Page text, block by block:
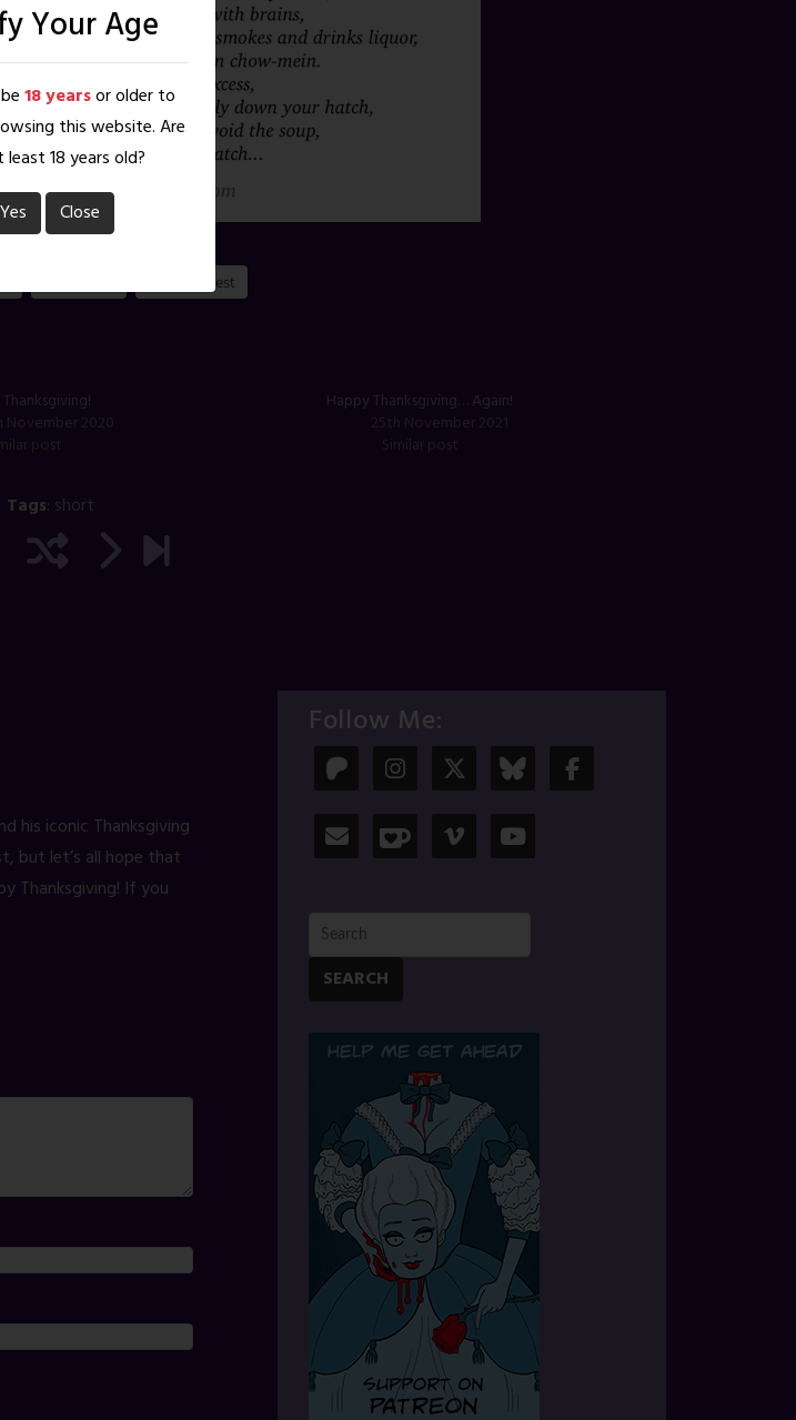
Pinterest
Happy Thanksgiving… Again!
Tags: short
his iconic Thanksgiving
but let’s all hope that
Thanksgiving! If you
Follow Me:
SEARCH
Your Age
18 yearsor older to
this website. Are
18 years old?
Yes
Close